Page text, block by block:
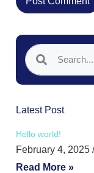
Latest Post
Hello world!
February 4, 2025
Read More »